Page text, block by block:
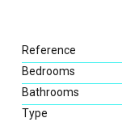
Reference
Bedrooms
Bathrooms
Type